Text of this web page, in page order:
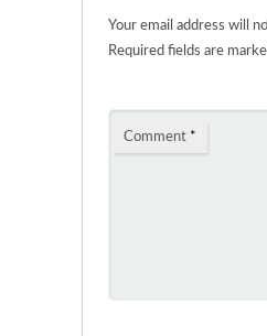
Your email address will
Required fields are
Comment *